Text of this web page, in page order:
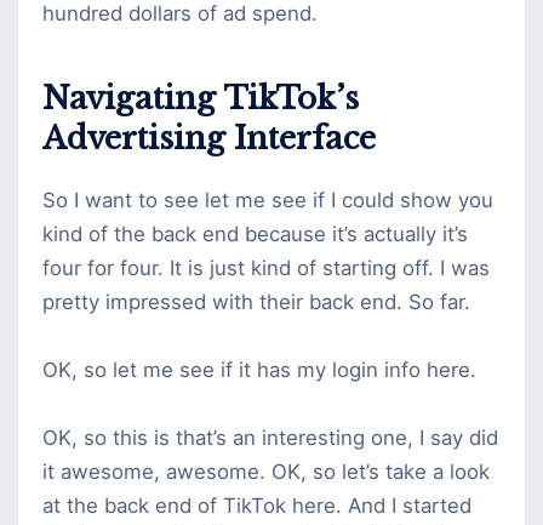
hundred dollars of ad spend.
Navigating TikTok’s
Advertising Interface
So I want to see let me see if I could show you
kind of the back end because it’s actually it’s
four for four. It is just kind of starting off. I was
pretty impressed with their back end. So far.
OK, so let me see if it has my login info here.
OK, so this is that’s an interesting one, I say did
it awesome, awesome. OK, so let’s take a look
at the back end of TikTok here. And I started